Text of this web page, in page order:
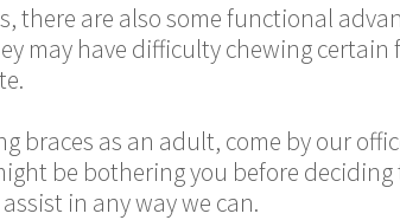
there are also some functional
may have difficulty chewing
braces as an adult, come by our
be bothering you before deciding
in any way we can.